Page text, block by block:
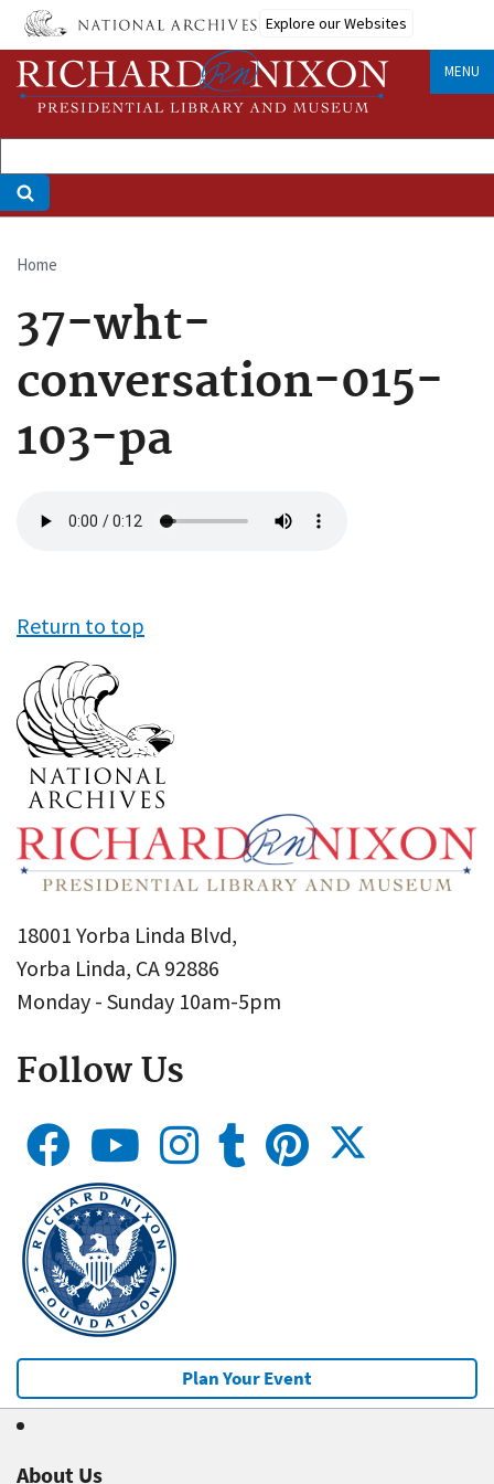
Skip
main
content
Explore our Websites
MENU
Breadcrumb
Home
37-wht-
conversation-015-
103-pa
file
Return to top
18001 Yorba Linda Blvd,
Yorba Linda, CA 92886
Monday - Sunday 10am-5pm
Follow Us
Plan Your Event
About Us